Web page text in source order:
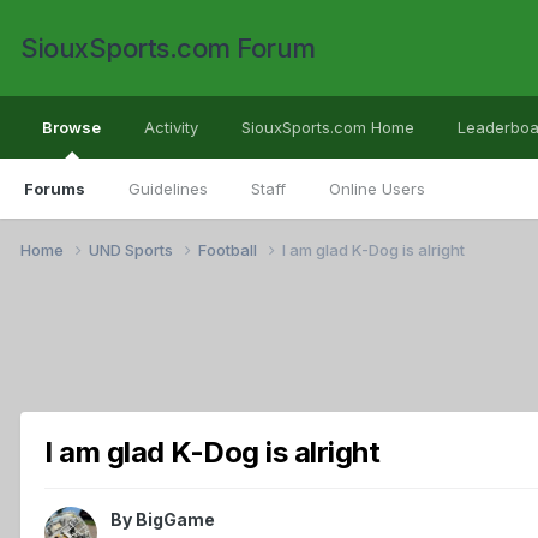
SiouxSports.com Forum
Browse
Forums Guidelines Staff Online Users
Activity SiouxSports.com Home
Home UND Sports Football I am glad K-Dog is alright
I am glad K-Dog is alright
By BigGame